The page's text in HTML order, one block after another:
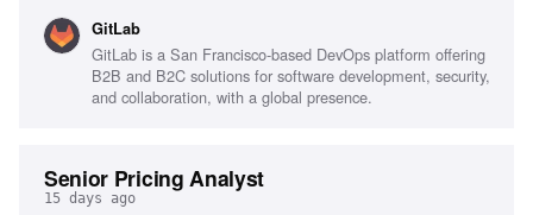
making, Cross-functional project management, Effective
communication with senior leadership
GitLab
GitLab is a San Francisco-based DevOps platform offering
B2B and B2C solutions for software development, security,
and collaboration, with a global presence.
Senior Pricing Analyst
15 days ago